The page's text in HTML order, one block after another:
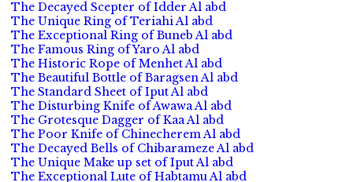
The Decayed Scepter of Idder Al abd
The Unique Ring of Teriahi Al abd
The Exceptional Ring of Buneb Al abd
The Famous Ring of Yaro Al abd
The Historic Rope of Menhet Al abd
The Beautiful Bottle of Baragsen Al abd
The Standard Sheet of Iput Al abd
The Disturbing Knife of Awawa Al abd
The Grotesque Dagger of Kaa Al abd
The Poor Knife of Chinecherem Al abd
The Decayed Bells of Chibarameze Al abd
The Unique Make up set of Iput Al abd
The Exceptional Lute of Habtamu Al abd